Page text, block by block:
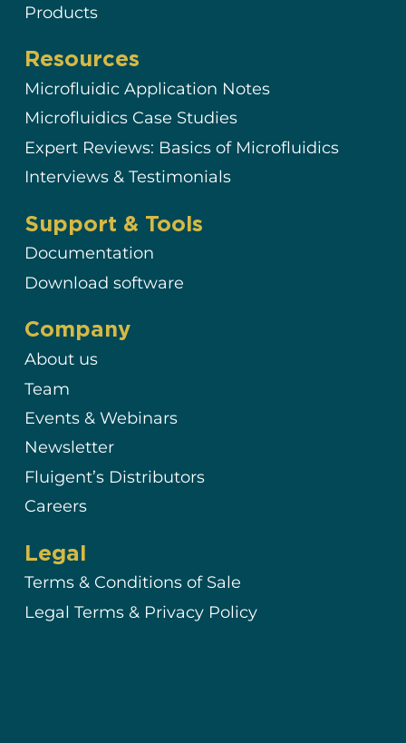
Products
Resources
Microfluidic Application Notes
Microfluidics Case Studies
Expert Reviews: Basics of Microfluidics
Interviews & Testimonials
Support & Tools
Documentation
Download software
Company
About us
Team
Events & Webinars
Newsletter
Fluigent’s Distributors
Careers
Legal
Terms & Conditions of Sale
Legal Terms & Privacy Policy